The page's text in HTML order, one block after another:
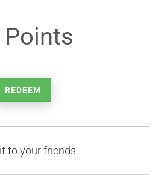
Points
REDEEM
to your friends